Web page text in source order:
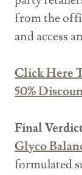
from the
and access
Click Here
50%
Final
Glyco
formulated